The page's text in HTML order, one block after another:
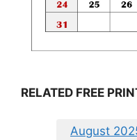
RELATED FREE
August